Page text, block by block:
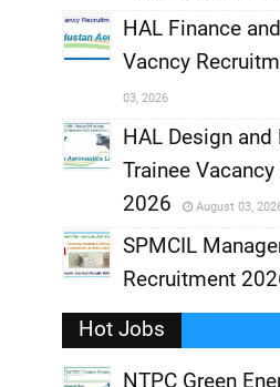
,
,
HAL Finance
Vacncy
03, 2026
,
HAL Design
Trainee
2026
August 03,
,
SPMCIL
Recruitment
Hot Jobs
NTPC Green